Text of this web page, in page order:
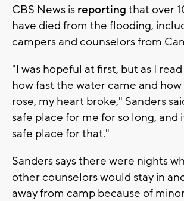
CBS News is reporting that over
have died from the flooding,
campers and counselors from
"I was hopeful at first, but as I
how fast the water came and
rose, my heart broke," Sanders
safe place for me for so long, and
safe place for that."
Sanders says there were nights
other counselors would stay in
away from camp because of